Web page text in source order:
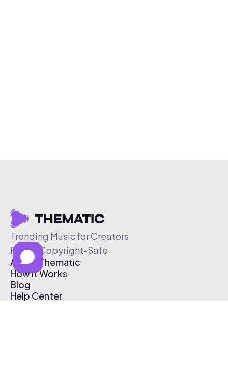
Trending Music for Creators
Free & Copyright-Safe
About Thematic
How It Works
Blog
Help Center